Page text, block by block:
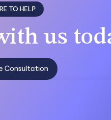
TO HELP
us
Consultation